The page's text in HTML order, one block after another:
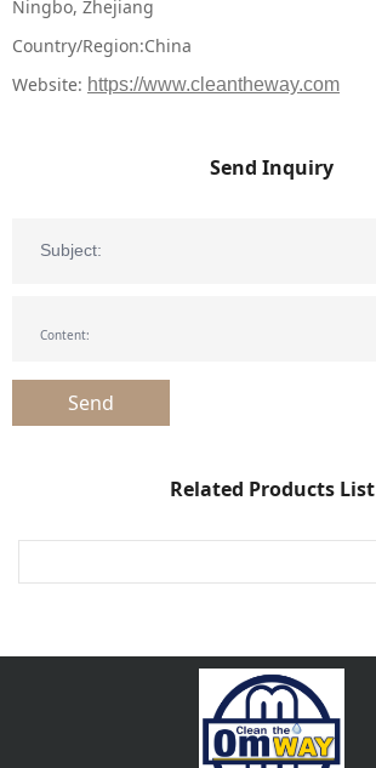
Ningbo, Zhejiang
Country/Region:China
Website: https://www.cleantheway.com
Send Inquiry
Related Products List